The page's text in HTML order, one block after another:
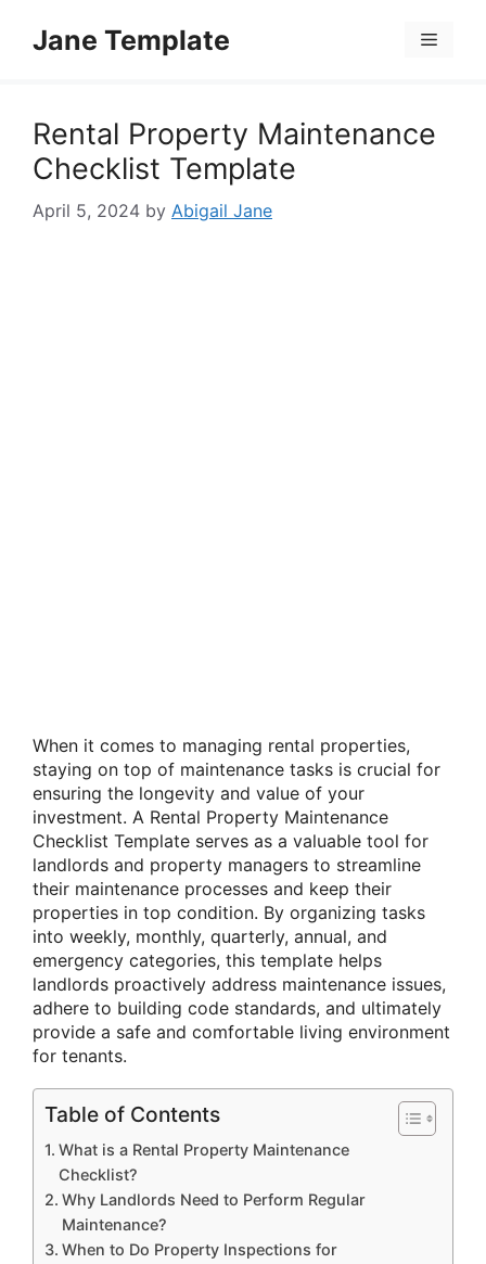
Jane Template Menu
Rental Property Maintenance
Checklist Template
April 5, 2024 by Abigail Jane
When it comes to managing rental properties,
staying on top of maintenance tasks is crucial for
ensuring the longevity and value of your
investment. A Rental Property Maintenance
Checklist Template serves as a valuable tool for
landlords and property managers to streamline
their maintenance processes and keep their
properties in top condition. By organizing tasks
into weekly, monthly, quarterly, annual, and
emergency categories, this template helps
landlords proactively address maintenance issues,
adhere to building code standards, and ultimately
provide a safe and comfortable living environment
for tenants.
Table of Contents
What is a Rental Property Maintenance
Checklist?
Why Landlords Need to Perform Regular
Maintenance?
When to Do Property Inspections for